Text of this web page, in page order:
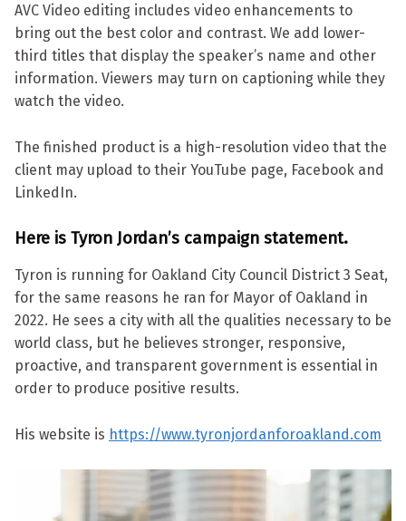
AVC Video editing includes video enhancements to
bring out the best color and contrast. We add lower-
third titles that display the speaker’s name and other
information. Viewers may turn on captioning while they
watch the video.
The finished product is a high-resolution video that the
client may upload to their YouTube page, Facebook and
LinkedIn.
Here is Tyron Jordan’s campaign statement.
Tyron is running for Oakland City Council District 3 Seat,
for the same reasons he ran for Mayor of Oakland in
2022. He sees a city with all the qualities necessary to be
world class, but he believes stronger, responsive,
proactive, and transparent government is essential in
order to produce positive results.
His website is https://www.tyronjordanforoakland.com